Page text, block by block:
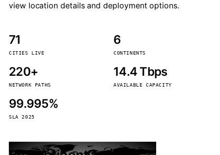
view location details and deployment options.
71
CITIES LIVE
6
CONTINENTS
220+
NETWORK PATHS
14.4 Tbps
AVAILABLE CAPACITY
99.995%
SLA 2025